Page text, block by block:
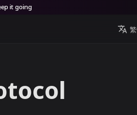
it going